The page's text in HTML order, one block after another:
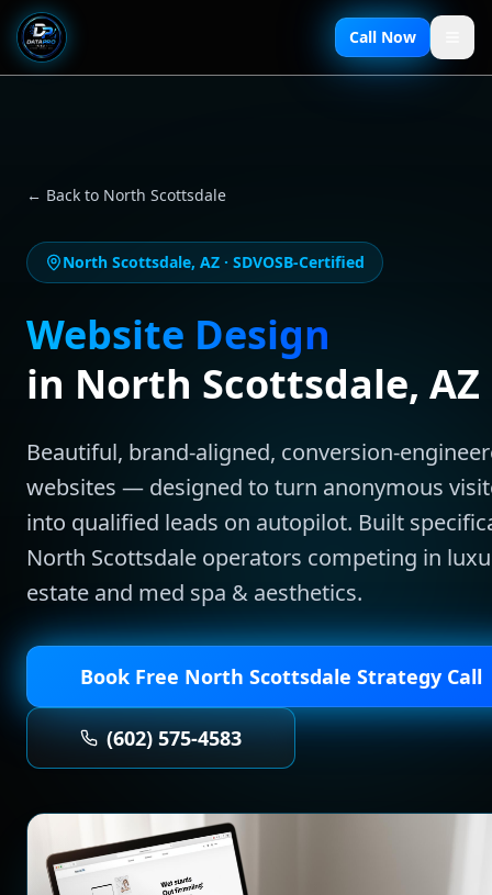
Call Now
← Back to North Scottsdale
North Scottsdale, AZ · SDVOSB-Certified
Website Design
in North Scottsdale, AZ
Beautiful, brand-aligned, conversion-
websites — designed to turn anonymous
into qualified leads on autopilot. Built
North Scottsdale operators competing in
estate and med spa & aesthetics.
Book Free North Scottsdale Strategy Call
(602) 575-4583